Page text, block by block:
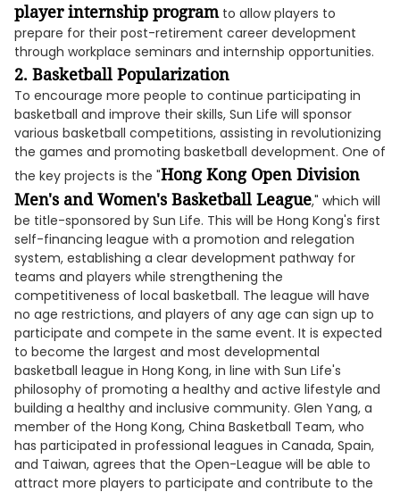
player internship programto allow players to
prepare for their post-retirement career development
through workplace seminars and internship opportunities.
2. Basketball Popularization
To encourage more people to continue participating in
basketball and improve their skills, Sun Life will sponsor
various basketball competitions, assisting in revolutionizing
the games and promoting basketball development. One of
the key projects is the "Hong Kong Open Division
Men's and Women's Basketball League," which will
be title-sponsored by Sun Life. This will be Hong Kong's first
self-financing league with a promotion and relegation
system, establishing a clear development pathway for
teams and players while strengthening the
competitiveness of local basketball. The league will have
no age restrictions, and players of any age can sign up to
participate and compete in the same event. It is expected
to become the largest and most developmental
basketball league in Hong Kong, in line with Sun Life's
philosophy of promoting a healthy and active lifestyle and
building a healthy and inclusive community. Glen Yang, a
member of the Hong Kong, China Basketball Team, who
has participated in professional leagues in Canada, Spain,
and Taiwan, agrees that the Open-League will be able to
attract more players to participate and contribute to the